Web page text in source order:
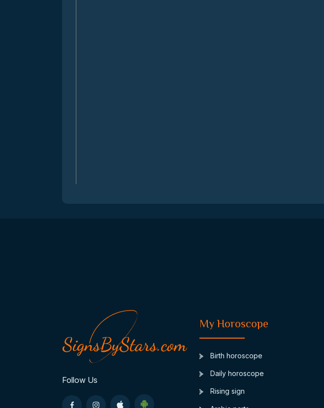
Follow Us
My Horoscope
Birth horoscope
Daily horoscope
Rising sign